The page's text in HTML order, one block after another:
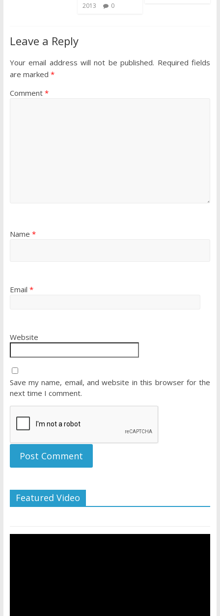
2013
0
Leave a Reply
Your email address will not be published. Required fields
are marked *
Comment *
Name *
Email *
Website
Save my name, email, and website in this browser for the
next time I comment.
Featured Video